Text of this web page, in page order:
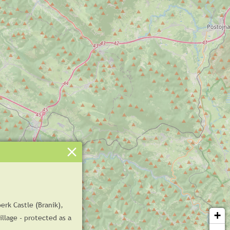
+
Castle (Branik),
- protected as a